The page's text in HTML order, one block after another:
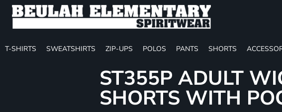
T-SHIRTS SWEATSHIRTS ZIP-UPS POLOS PANTS SHORTS
ST355P ADULT
SHORTS WITH